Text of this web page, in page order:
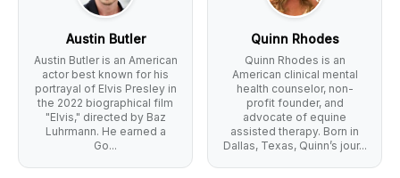
Austin Butler
Austin Butler is an American
actor best known for his
portrayal of Elvis Presley in
the 2022 biographical film
"Elvis," directed by Baz
Luhrmann. He earned a
Go...
Quinn Rhodes
Quinn Rhodes is an
American clinical mental
health counselor, non-
profit founder, and
advocate of equine
assisted therapy. Born in
Dallas, Texas, Quinn’s jour...